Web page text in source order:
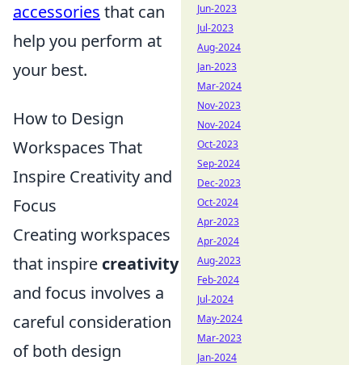
accessories that can
help you perform at
your best.
How to Design
Workspaces That
Inspire Creativity and
Focus
Creating workspaces
that inspire creativity
and focus involves a
careful consideration
of both design
Jun-2023
Jul-2023
Aug-2024
Jan-2023
Mar-2024
Nov-2023
Nov-2024
Oct-2023
Sep-2024
Dec-2023
Oct-2024
Apr-2023
Apr-2024
Aug-2023
Feb-2024
Jul-2024
May-2024
Mar-2023
Jan-2024